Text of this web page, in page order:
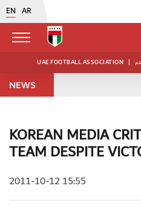
EN AR
UAE FOOTBALL ASSOCIATION |
NEWS
KOREAN MEDIA
TEAM DESPITE
2011-10-12 15:55